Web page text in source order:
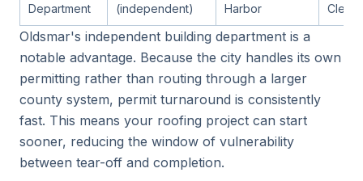
Department
(independent)
Harbor
Oldsmar's independent building department is a
notable advantage. Because the city handles its own
permitting rather than routing through a larger
county system, permit turnaround is consistently
fast. This means your roofing project can start
sooner, reducing the window of vulnerability
between tear-off and completion.